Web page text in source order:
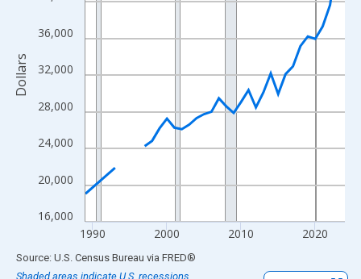
16,000
20,000
24,000
28,000
32,000
36,000
1990 2000 2010 2020
Dollars
End of interactive chart.
Source: U.S. Census Bureau via FRED®
Shaded areas indicate U.S. recessions.